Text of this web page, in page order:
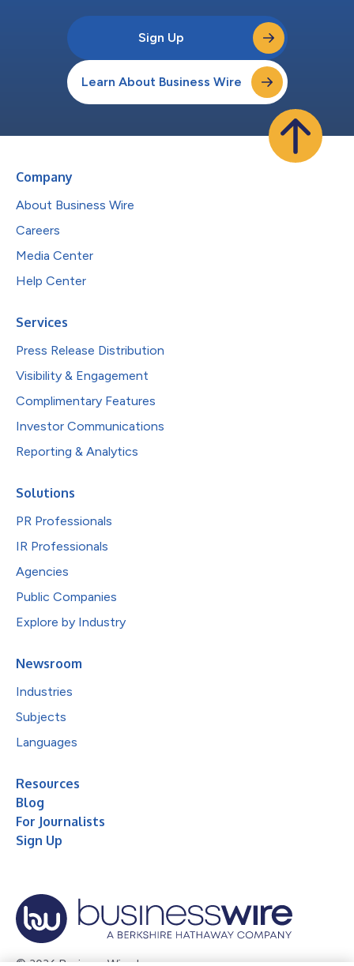
Sign Up
Learn About Business Wire
Company
About Business Wire
Careers
Media Center
Help Center
Services
Press Release Distribution
Visibility & Engagement
Complimentary Features
Investor Communications
Reporting & Analytics
Solutions
PR Professionals
IR Professionals
Agencies
Public Companies
Explore by Industry
Newsroom
Industries
Subjects
Languages
Resources
Blog
For Journalists
Sign Up